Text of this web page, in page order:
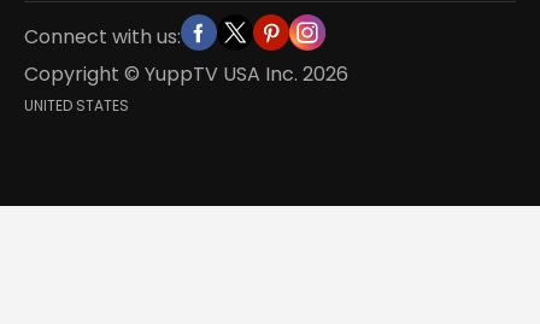
Connect with us:
Copyright © YuppTV USA Inc. 2026
UNITED STATES